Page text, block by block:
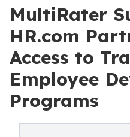
MultiRater
HR.com
Access to
Employee
Programs